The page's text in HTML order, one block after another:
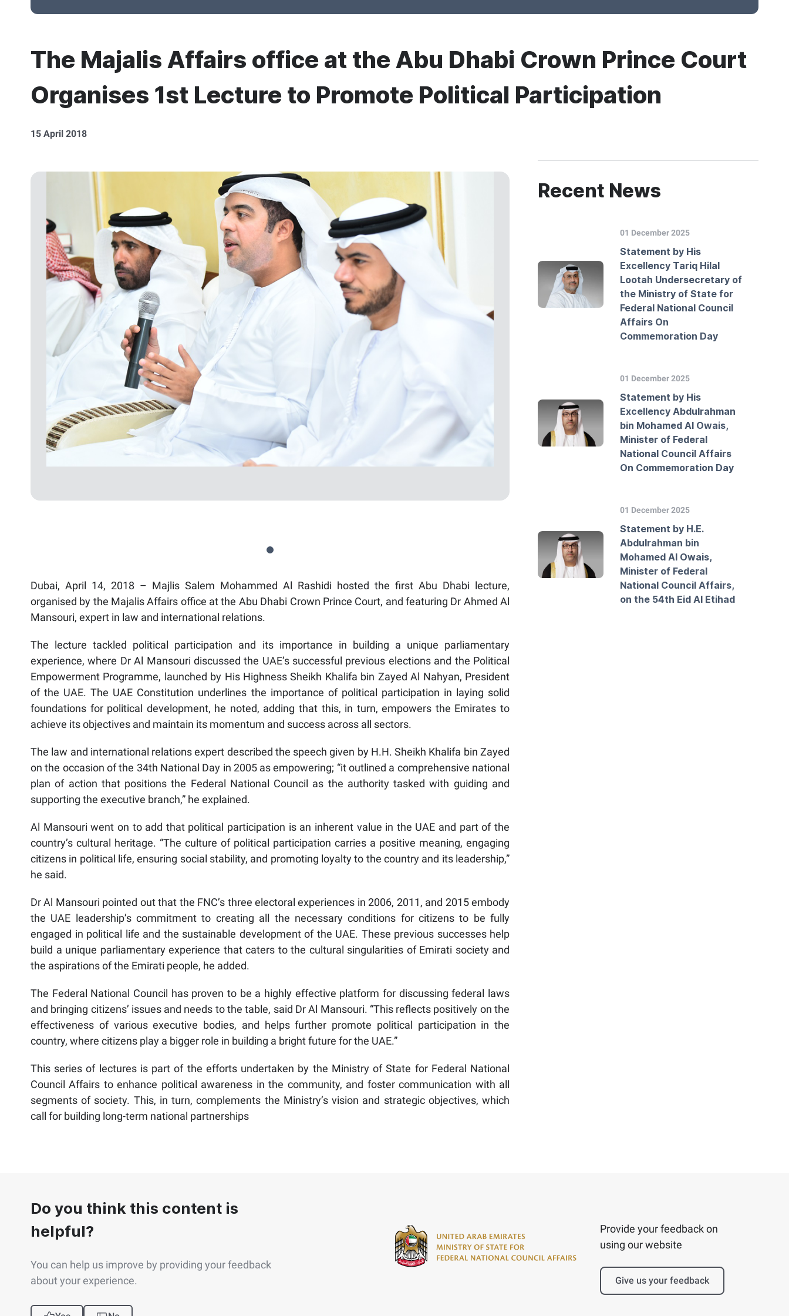
The Majalis Affairs office at the Abu Dhabi Crown Prince Court
Organises 1st Lecture to Promote Political Participation
15 April 2018
Dubai, April 14, 2018 – Majlis Salem Mohammed Al Rashidi hosted the first Abu Dhabi lecture,
organised by the Majalis Affairs office at the Abu Dhabi Crown Prince Court, and featuring Dr Ahmed Al
Mansouri, expert in law and international relations.
The lecture tackled political participation and its importance in building a unique parliamentary
experience, where Dr Al Mansouri discussed the UAE’s successful previous elections and the Political
Empowerment Programme, launched by His Highness Sheikh Khalifa bin Zayed Al Nahyan, President
of the UAE. The UAE Constitution underlines the importance of political participation in laying solid
foundations for political development, he noted, adding that this, in turn, empowers the Emirates to
achieve its objectives and maintain its momentum and success across all sectors.
The law and international relations expert described the speech given by H.H. Sheikh Khalifa bin Zayed
on the occasion of the 34th National Day in 2005 as empowering; “it outlined a comprehensive national
plan of action that positions the Federal National Council as the authority tasked with guiding and
supporting the executive branch,” he explained.
Al Mansouri went on to add that political participation is an inherent value in the UAE and part of the
country’s cultural heritage. “The culture of political participation carries a positive meaning, engaging
citizens in political life, ensuring social stability, and promoting loyalty to the country and its leadership,”
he said.
Dr Al Mansouri pointed out that the FNC’s three electoral experiences in 2006, 2011, and 2015 embody
the UAE leadership’s commitment to creating all the necessary conditions for citizens to be fully
engaged in political life and the sustainable development of the UAE. These previous successes help
build a unique parliamentary experience that caters to the cultural singularities of Emirati society and
the aspirations of the Emirati people, he added.
The Federal National Council has proven to be a highly effective platform for discussing federal laws
and bringing citizens’ issues and needs to the table, said Dr Al Mansouri. “This reflects positively on the
effectiveness of various executive bodies, and helps further promote political participation in the
country, where citizens play a bigger role in building a bright future for the UAE.”
This series of lectures is part of the efforts undertaken by the Ministry of State for Federal National
Council Affairs to enhance political awareness in the community, and foster communication with all
segments of society. This, in turn, complements the Ministry’s vision and strategic objectives, which
call for building long-term national partnerships
Recent News
01 December 2025
Statement by His
Excellency Tariq Hilal
Lootah Undersecretary of
the Ministry of State for
Federal National Council
Affairs On
Commemoration Day
01 December 2025
Statement by His
Excellency Abdulrahman
bin Mohamed Al Owais,
Minister of Federal
National Council Affairs
On Commemoration Day
01 December 2025
Statement by H.E.
Abdulrahman bin
Mohamed Al Owais,
Minister of Federal
National Council Affairs,
on the 54th Eid Al Etihad
Do you think this content is
helpful?
You can help us improve by providing your feedback
about your experience.
Provide your feedback on
using our website
Give us your feedback